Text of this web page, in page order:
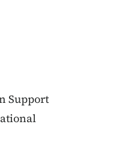
Support